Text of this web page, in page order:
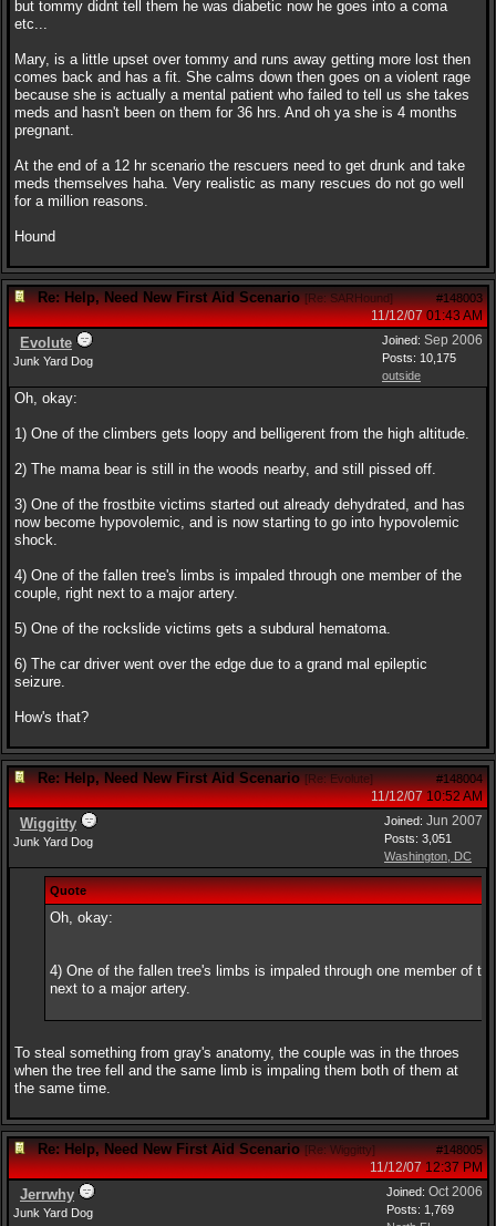
but tommy didnt tell them he was diabetic now he goes into a coma
etc...
Mary, is a little upset over tommy and runs away getting more lost then
comes back and has a fit. She calms down then goes on a violent rage
because she is actually a mental patient who failed to tell us she takes
meds and hasn't been on them for 36 hrs. And oh ya she is 4 months
pregnant.
At the end of a 12 hr scenario the rescuers need to get drunk and take
meds themselves haha. Very realistic as many rescues do not go well
for a million reasons.
Hound
Re: Help, Need New First Aid Scenario [Re: SARHound] #148003
11/12/07 01:43 AM
Joined: Sep 2006
Posts: 10,175
outside
Evolute
Junk Yard Dog
Oh, okay:
1) One of the climbers gets loopy and belligerent from the high altitude.
2) The mama bear is still in the woods nearby, and still pissed off.
3) One of the frostbite victims started out already dehydrated, and has
now become hypovolemic, and is now starting to go into hypovolemic
shock.
4) One of the fallen tree's limbs is impaled through one member of the
couple, right next to a major artery.
5) One of the rockslide victims gets a subdural hematoma.
6) The car driver went over the edge due to a grand mal epileptic
seizure.
How's that?
Re: Help, Need New First Aid Scenario [Re: Evolute] #148004
11/12/07 10:52 AM
Joined: Jun 2007
Posts: 3,051
Washington, DC
Wiggitty
Junk Yard Dog
Quote
Oh, okay:
4) One of the fallen tree's limbs is impaled through one member of
next to a major artery.
To steal something from gray's anatomy, the couple was in the throes
when the tree fell and the same limb is impaling them both of them at
the same time.
Re: Help, Need New First Aid Scenario [Re: Wiggitty] #148005
11/12/07 12:37 PM
Joined: Oct 2006
Posts: 1,769
Jerrwhy
Junk Yard Dog